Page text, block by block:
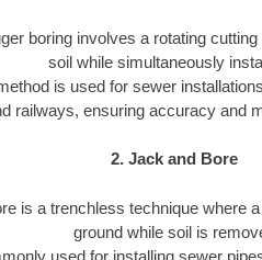
boring involves a rotating
soil while simultaneously
is used for sewer
railways, ensuring accuracy and
2. Jack and Bore
is a trenchless technique where
ground while soil is
used for installing sewer